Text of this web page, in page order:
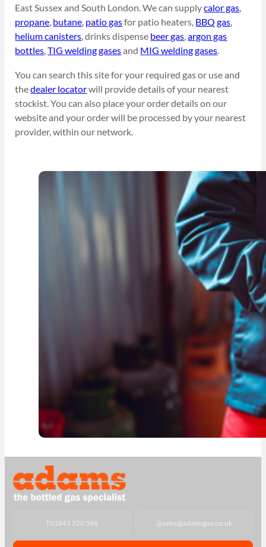
East Sussex and South London. We can supplycalor gas,
propane, butane, patio gasfor patio heaters, BBQ gas,
helium canisters, drinks dispense beer gas,argon gas
bottles,TIG welding gasesand MIG welding gases.
You can search this site for your required gas or use and
thedealer locatorwill provide details of your nearest
stockist. You can also place your order details on our
website and your order will be processed by your nearest
provider, within our network.
T01843 220 596 @sales@adamsgas.co.uk